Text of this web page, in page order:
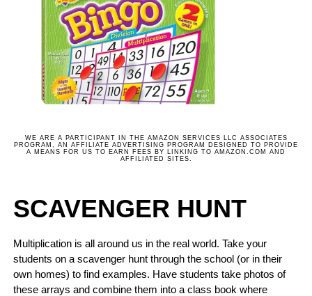
WE ARE A PARTICIPANT IN THE AMAZON SERVICES LLC ASSOCIATES
PROGRAM, AN AFFILIATE ADVERTISING PROGRAM DESIGNED TO PROVIDE
A MEANS FOR US TO EARN FEES BY LINKING TO AMAZON.COM AND
AFFILIATED SITES.
SCAVENGER HUNT
Multiplication is all around us in the real world. Take your
students on a scavenger hunt through the school (or in their
own homes) to find examples. Have students take photos of
these arrays and combine them into a class book where